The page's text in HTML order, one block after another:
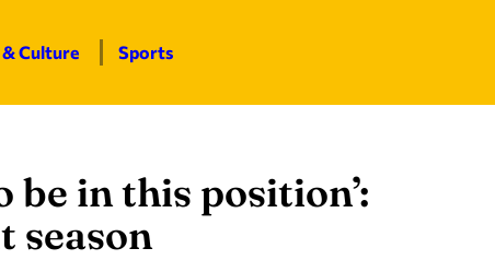
& Culture Sports
be in this position’:
season